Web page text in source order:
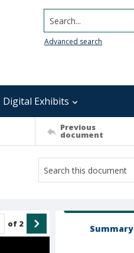
Search...
Advanced search
Digital Exhibits
Previous
document
of 2 Summary